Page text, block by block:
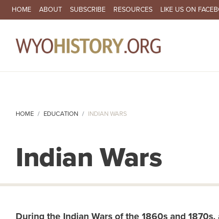
SECONDARY NAVIGATION
HOME ABOUT SUBSCRIBE RESOURCES LIKE US ON
HOME EDUCATION INDIAN WARS
Indian Wars